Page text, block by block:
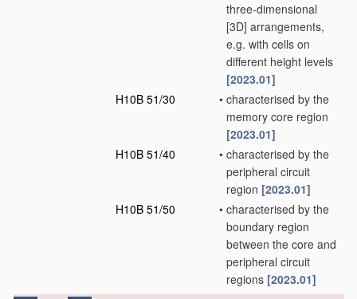
three-dimensional
[3D] arrangements,
e.g. with cells on
different height levels
[2023.01]
H10B 51/30
• characterised by the
memory core region
[2023.01]
H10B 51/40
• characterised by the
peripheral circuit
region [2023.01]
H10B 51/50
• characterised by the
boundary region
between the core and
peripheral circuit
regions [2023.01]